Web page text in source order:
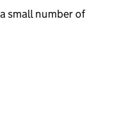
small number of